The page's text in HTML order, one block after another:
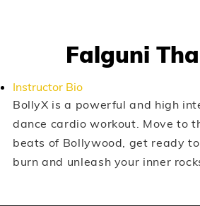
Falguni
Instructor Bio
BollyX is a powerful and high
dance cardio workout. Move to
beats of Bollywood, get ready
burn and unleash your inner